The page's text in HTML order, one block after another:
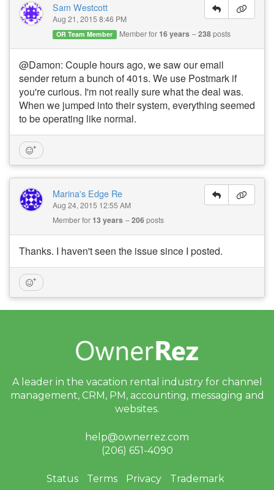
Sam Westcott
Aug 21, 2015 8:46 PM
OR Team Member Member for 16 years 238posts
@Damon: Couple hours ago, we saw our email
sender return a bunch of 401s. We use Postmark if
you're curious. I'm not really sure what the deal was.
When we jumped into their system, everything seemed
to be operating like normal.
Marina's Edge Re
Aug 24, 2015 12:55 AM
Member for 13 years 206posts
Thanks. I haven't seen the issue since I posted.
A leader in the vacation rental industry for channel
management, CRM, PM, accounting, messaging and
websites.
help@ownerrez.com
(206) 651-4090
Status Terms Privacy Trademark